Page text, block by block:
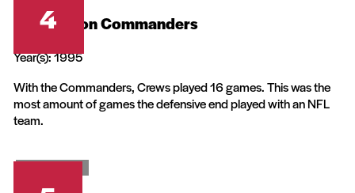
4
Washington Commanders
Year(s): 1995
With the Commanders, Crews played 16 games. This was the
most amount of games the defensive end played with an NFL
team.